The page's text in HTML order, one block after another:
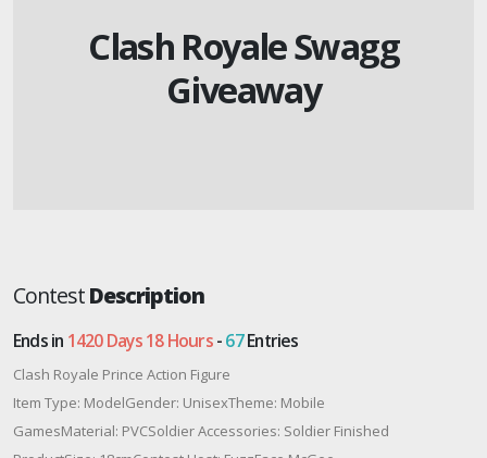
Clash Royale Swagg
Giveaway
ContestDescription
Ends in 1420 Days 18 Hours-67Entries
Clash Royale Prince Action Figure
Item Type: ModelGender: UnisexTheme: Mobile
GamesMaterial: PVCSoldier Accessories: Soldier Finished